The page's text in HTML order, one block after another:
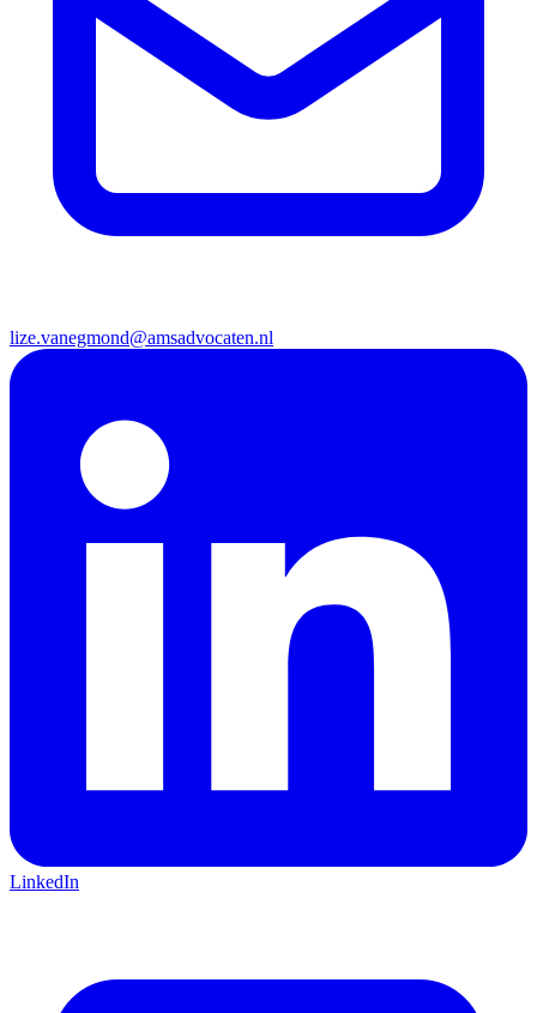
lize.vanegmond@amsadvocaten.nl
LinkedIn